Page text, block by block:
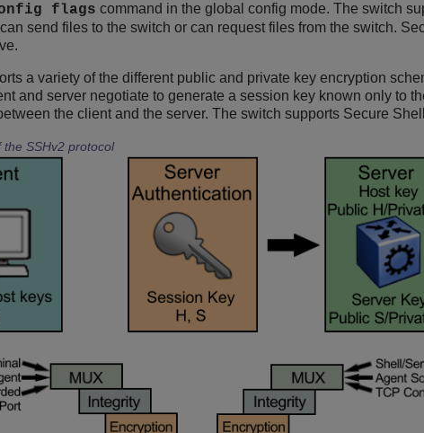
flags command in the global config mode. The switch
send files to the switch or can request files from the switch.
a variety of the different public and private key encryption
and server negotiate to generate a session key known only to
the client and the server. The switch supports Secure
the SSHv2 protocol